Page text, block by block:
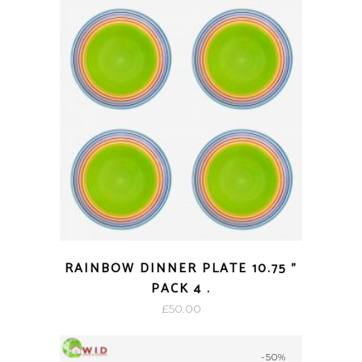
RAINBOW DINNER PLATE 10.75 ”
PACK 4 .
£50.00
-50%